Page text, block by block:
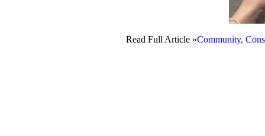
Read Full Article »Community,